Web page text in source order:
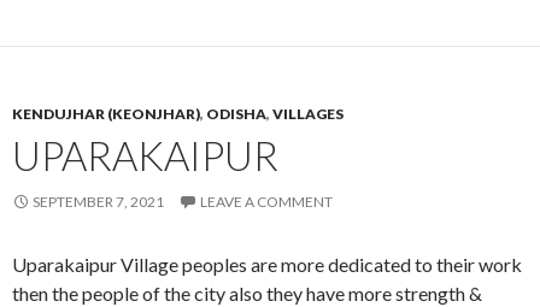
KENDUJHAR (KEONJHAR), ODISHA, VILLAGES
UPARAKAIPUR
SEPTEMBER 7, 2021 LEAVE A COMMENT
Uparakaipur Village peoples are more dedicated to their work
then the people of the city also they have more strength &